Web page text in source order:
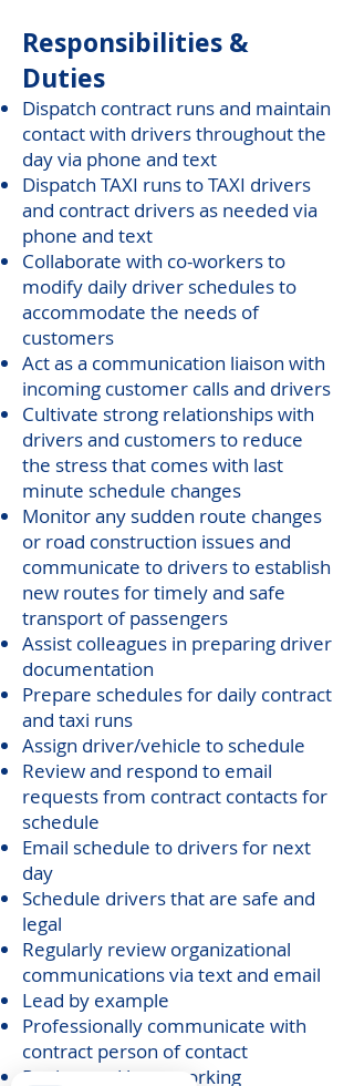
Responsibilities &
Duties
Dispatch contract runs and maintain
contact with drivers throughout the
day via phone and text
Dispatch TAXI runs to TAXI drivers
and contract drivers as needed via
phone and text
Collaborate with co-workers to
modify daily driver schedules to
accommodate the needs of
customers
Act as a communication liaison with
incoming customer calls and drivers
Cultivate strong relationships with
drivers and customers to reduce
the stress that comes with last
minute schedule changes
Monitor any sudden route changes
or road construction issues and
communicate to drivers to establish
new routes for timely and safe
transport of passengers
Assist colleagues in preparing driver
documentation
Prepare schedules for daily contract
and taxi runs
Assign driver/vehicle to schedule
Review and respond to email
requests from contract contacts for
schedule
Email schedule to drivers for next
day
Schedule drivers that are safe and
legal
Regularly review organizational
communications via text and email
Lead by example
Professionally communicate with
contract person of contact
Review and have working